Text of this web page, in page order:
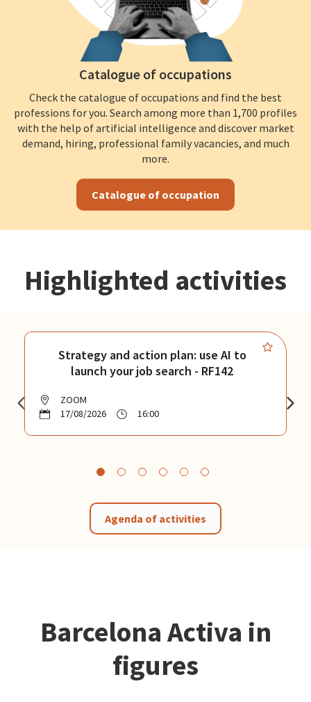
Catalogue of occupations
Check the catalogue of occupations and find the best
professions for you. Search among more than 1,700 profiles
with the help of artificial intelligence and discover market
demand, hiring, professional family vacancies, and much
more.
Catalogue of occupation
Highlighted activities
Strategy and action plan: use AI to
launch your job search - RF142
ZOOM
17/08/2026
16:00
Agenda of activities
Barcelona Activa in
figures